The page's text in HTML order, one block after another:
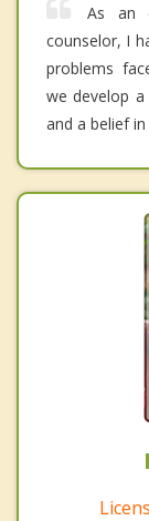
As an
counselor, I
problems
we develop
and a belief